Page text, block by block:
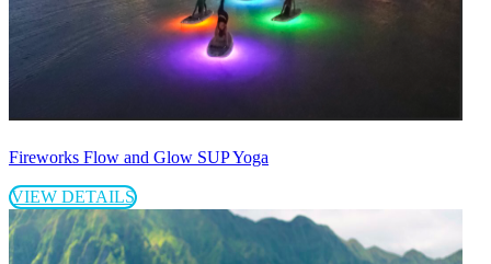
Fireworks Flow and Glow SUP Yoga
VIEW DETAILS